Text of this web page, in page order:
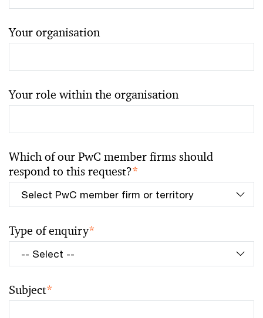
Your organisation
Your role within the organisation
Which of our PwC member firms should
respond to this request?*
Type of enquiry*
Subject*